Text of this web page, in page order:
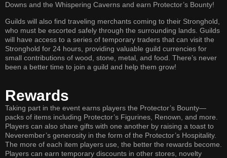
Downs and the Whispering Caverns and earn Protector’s Bounty!
Guilds will also find traveling merchants coming to their Stronghold,
who must be escorted safely through the surrounding lands. Guilds
will have access to a series of temporary traders that can visit the
Stronghold for 24 hours, providing valuable guild currencies for
small contributions of wood, stone, metal, and food. There’s never
been a better time to join a guild and help them grow!
Rewards
Taking part in the event earns players the Protector’s Bounty—
packs of items including Protector’s Figurines, Renown, and more.
Players can also share gifts with one another by raising a toast to
Neverember’s generosity in the form of the Protector’s Hospitality.
The more of each item players use, the better the rewards become.
Players can earn temporary discounts in other stores, novelty